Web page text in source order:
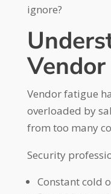
ignore?
Vendor fatigue
overloaded by
from too many
Security
Constant cold